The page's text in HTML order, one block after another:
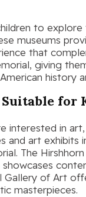
to explore
museums
that
giving
history
for
interested in
and art exhibits
The
showcases
Gallery of Art
masterpieces.